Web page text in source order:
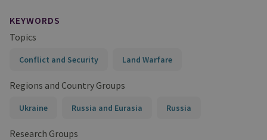
KEYWORDS
Topics
Conflict and Security Land Warfare
Regions and Country Groups
Ukraine Russia and Eurasia Russia
Research Groups